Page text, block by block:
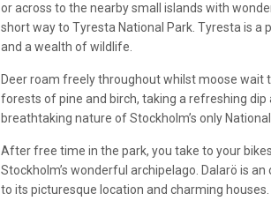
or across to the nearby small islands with
short way to Tyresta National Park. Tyresta is
and a wealth of wildlife.
Deer roam freely throughout whilst moose wait
forests of pine and birch, taking a refreshing
breathtaking nature of Stockholm’s only National
After free time in the park, you take to your
Stockholm’s wonderful archipelago. Dalarö is
to its picturesque location and charming